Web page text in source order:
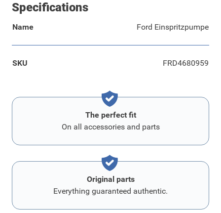
Specifications
Name Ford Einspritzpumpe
SKU FRD4680959
The perfect fit
On all accessories and parts
Original parts
Everything guaranteed authentic.